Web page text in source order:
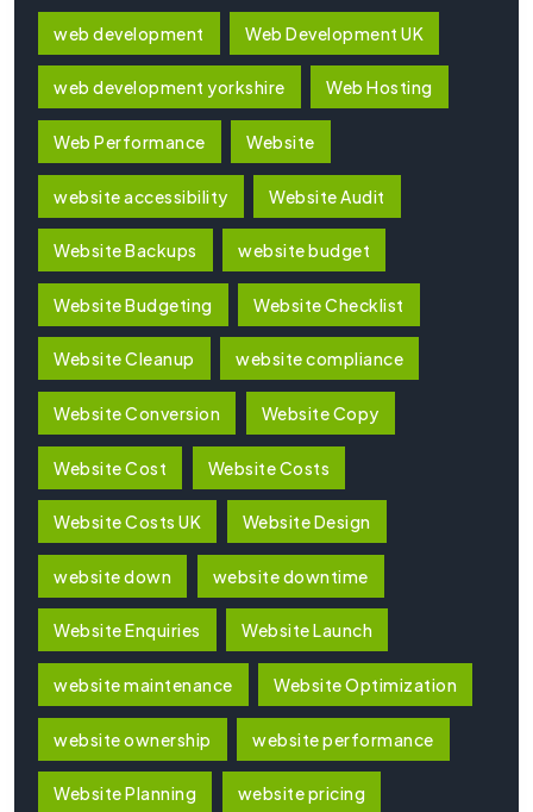
web development Web Development UK
web development yorkshire Web Hosting
Web Performance Website
website accessibility Website Audit
Website Backups website budget
Website Budgeting Website Checklist
Website Cleanup website compliance
Website Conversion Website Copy
Website Cost Website Costs
Website Costs UK Website Design
website down website downtime
Website Enquiries Website Launch
website maintenance Website Optimization
website ownership website performance
Website Planning website pricing